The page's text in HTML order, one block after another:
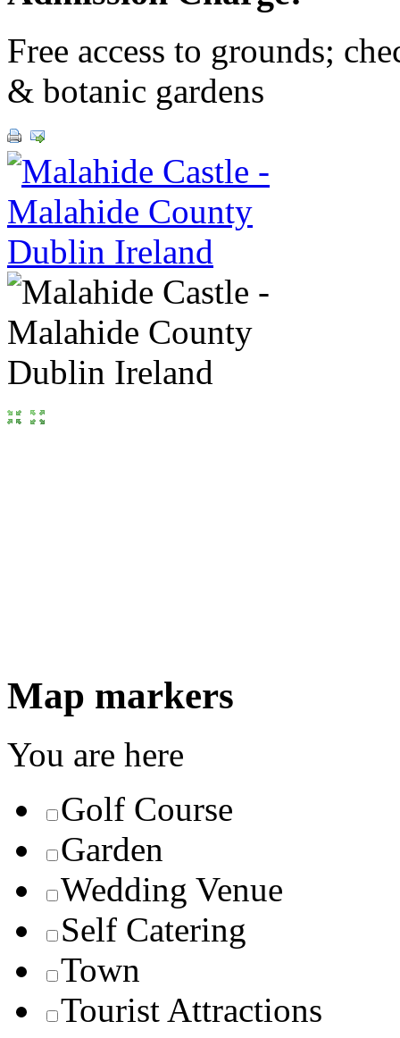
Free access to grounds;
& botanic gardens
Map markers
You are here
Golf Course
Garden
Wedding Venue
Self Catering
Town
Tourist Attractions